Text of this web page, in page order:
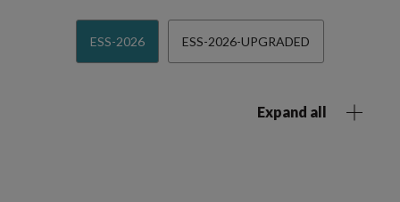
ESS-2026 ESS-2026-UPGRADED
Expand all